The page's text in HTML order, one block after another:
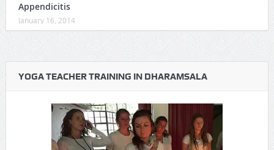
Appendicitis
January 16, 2014
YOGA TEACHER TRAINING IN DHARAMSALA